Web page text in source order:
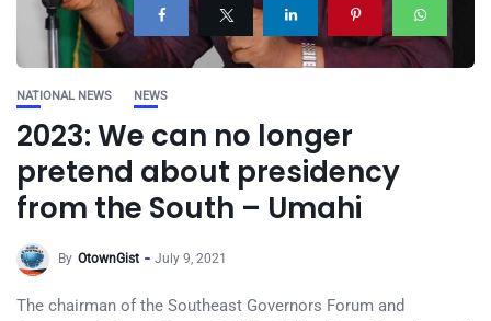
NATIONAL NEWS NEWS
2023: We can no longer
pretend about presidency
from the South – Umahi
By OtownGist July 9, 2021
The chairman of the Southeast Governors Forum and